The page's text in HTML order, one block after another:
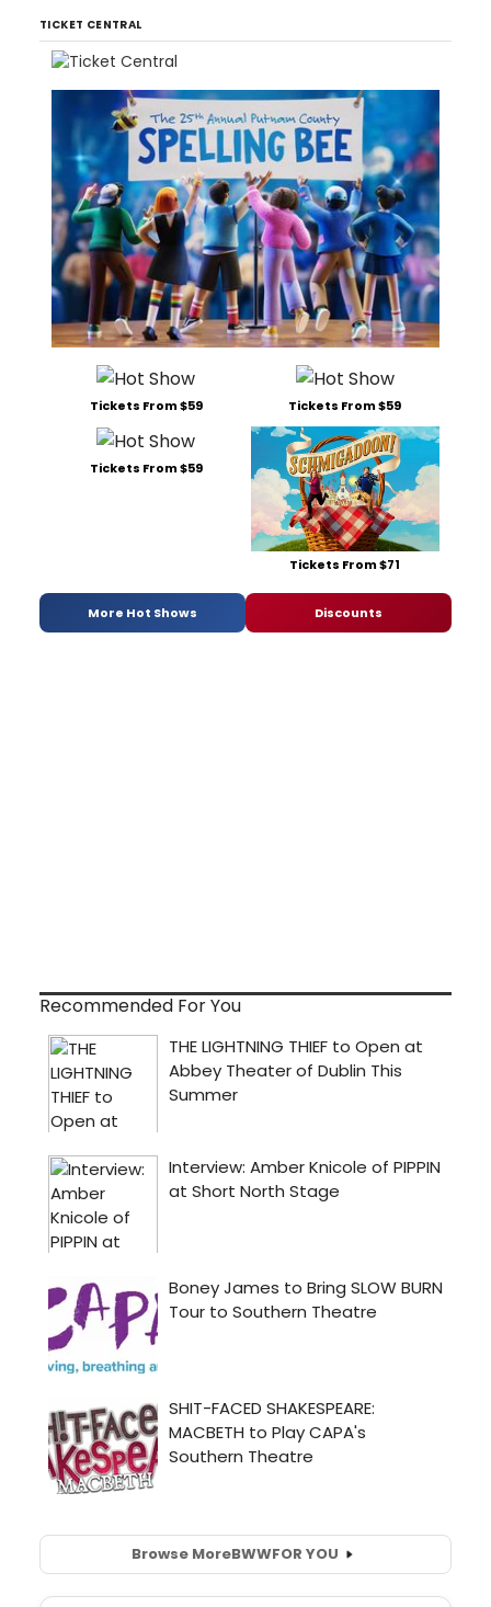
TICKET CENTRAL
Tickets From $59 Tickets From $59
Tickets From $59
Tickets From $71
More Hot Shows Discounts
Recommended For You
Browse MoreBWWFOR YOU